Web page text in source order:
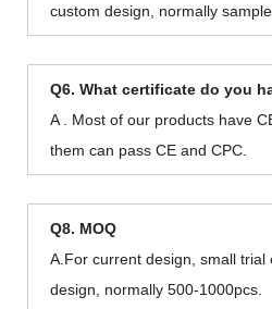
custom design, normally
Q6. What certificate do you
A . Most of our products have
them can pass CE and CPC.
Q8. MOQ
A.For current design, small trial
design, normally 500-1000pcs.